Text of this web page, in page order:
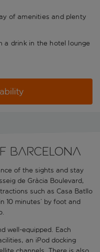
of amenities and plenty
a drink in the hotel lounge
Barcelona
of the sights and stay
de Gràcia Boulevard,
such as Casa Batllo
10 minutes’ by foot and
well-equipped. Each
an iPod docking